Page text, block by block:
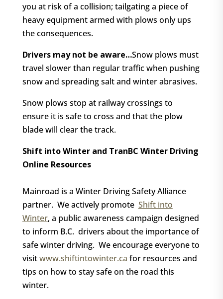
you at risk of a collision; tailgating a piece of
heavy equipment armed with plows only ups
the consequences.
Drivers may not be aware…Snow plows must
travel slower than regular traffic when pushing
snow and spreading salt and winter abrasives.
Snow plows stop at railway crossings to
ensure it is safe to cross and that the plow
blade will clear the track.
Shift into Winter and TranBC Winter Driving
Online Resources
Mainroad is a Winter Driving Safety Alliance
partner. We actively promote Shift into
Winter, a public awareness campaign designed
to inform B.C. drivers about the importance of
safe winter driving. We encourage everyone to
visitwww.shiftintowinter.ca for resources and
tips on how to stay safe on the road this
winter.